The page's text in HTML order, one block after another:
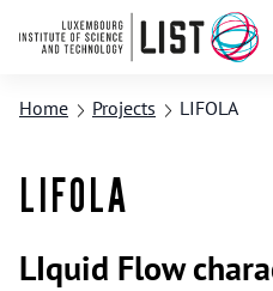
Home Projects LIFOLA
LIFOLA
LIquid Flow